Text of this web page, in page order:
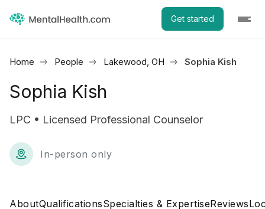
Get started
Home People Lakewood, OH Sophia Kish
Sophia Kish
LPC • Licensed Professional Counselor
In-person only
AboutQualificationsSpecialties & ExpertiseReviews